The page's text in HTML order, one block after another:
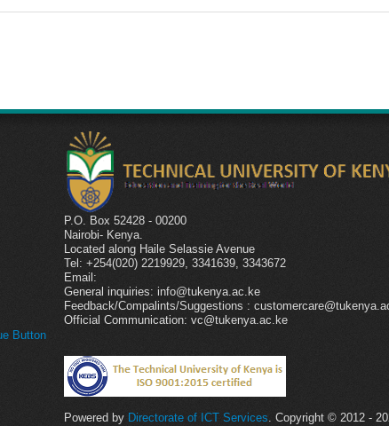
Button
P.O. Box 52428 - 00200
Nairobi- Kenya.
Located along Haile Selassie Avenue
Tel: +254(020) 2219929, 3341639, 3343672
Email:
General inquiries: info@tukenya.ac.ke
Feedback/Compalints/Suggestions :
Official Communication: vc@tukenya.ac.ke
Powered by Directorate of ICT Services. Copyright © 2012 -